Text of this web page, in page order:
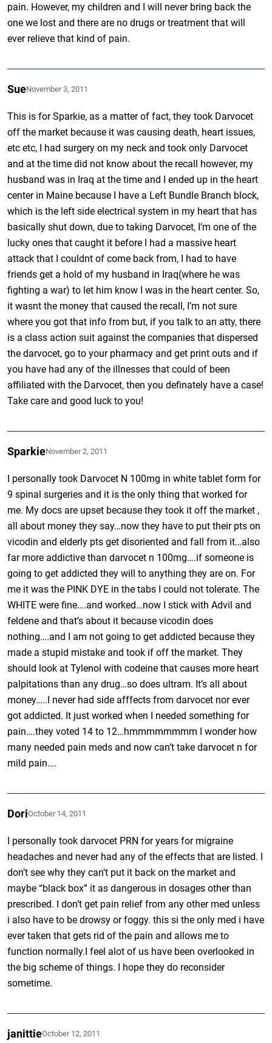
pain. However, my children and I will never bring back the
one we lost and there are no drugs or treatment that will
ever relieve that kind of pain.
SueNovember 3, 2011
This is for Sparkie, as a matter of fact, they took Darvocet
off the market because it was causing death, heart issues,
etc etc, I had surgery on my neck and took only Darvocet
and at the time did not know about the recall however, my
husband was in Iraq at the time and I ended up in the heart
center in Maine because I have a Left Bundle Branch block,
which is the left side electrical system in my heart that has
basically shut down, due to taking Darvocet, I’m one of the
lucky ones that caught it before I had a massive heart
attack that I couldnt of come back from, I had to have
friends get a hold of my husband in Iraq(where he was
fighting a war) to let him know I was in the heart center. So,
it wasnt the money that caused the recall, I’m not sure
where you got that info from but, if you talk to an atty, there
is a class action suit against the companies that dispersed
the darvocet, go to your pharmacy and get print outs and if
you have had any of the illnesses that could of been
affiliated with the Darvocet, then you definately have a case!
Take care and good luck to you!
SparkieNovember 2, 2011
I personally took Darvocet N 100mg in white tablet form for
9 spinal surgeries and it is the only thing that worked for
me. My docs are upset because they took it off the market ,
all about money they say…now they have to put their pts on
vicodin and elderly pts get disoriented and fall from it…also
far more addictive than darvocet n 100mg….if someone is
going to get addicted they will to anything they are on. For
me it was the PINK DYE in the tabs I could not tolerate. The
WHITE were fine….and worked…now I stick with Advil and
feldene and that’s about it because vicodin does
nothing….and I am not going to get addicted because they
made a stupid mistake and took if off the market. They
should look at Tylenol with codeine that causes more heart
palpitations than any drug…so does ultram. It’s all about
money…..I never had side afffects from darvocet nor ever
got addicted. It just worked when I needed something for
pain….they voted 14 to 12…hmmmmmmmm I wonder how
many needed pain meds and now can’t take darvocet n for
mild pain….
DoriOctober 14, 2011
I personally took darvocet PRN for years for migraine
headaches and never had any of the effects that are listed. I
don’t see why they can’t put it back on the market and
maybe “black box” it as dangerous in dosages other than
prescribed. I don’t get pain relief from any other med unless
i also have to be drowsy or foggy. this si the only med i have
ever taken that gets rid of the pain and allows me to
function normally.I feel alot of us have been overlooked in
the big scheme of things. I hope they do reconsider
sometime.
janittieOctober 12, 2011